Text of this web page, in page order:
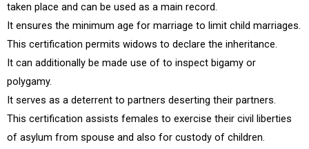
taken place and can be used as a main record.
It ensures the minimum age for marriage to limit child marriages.
This certification permits widows to declare the inheritance.
It can additionally be made use of to inspect bigamy or
polygamy.
It serves as a deterrent to partners deserting their partners.
This certification assists females to exercise their civil liberties
of asylum from spouse and also for custody of children.